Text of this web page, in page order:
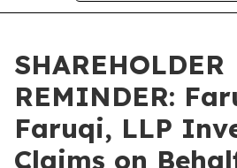
SHAREHOLDER
REMINDER:
Faruqi, LLP
Claims on